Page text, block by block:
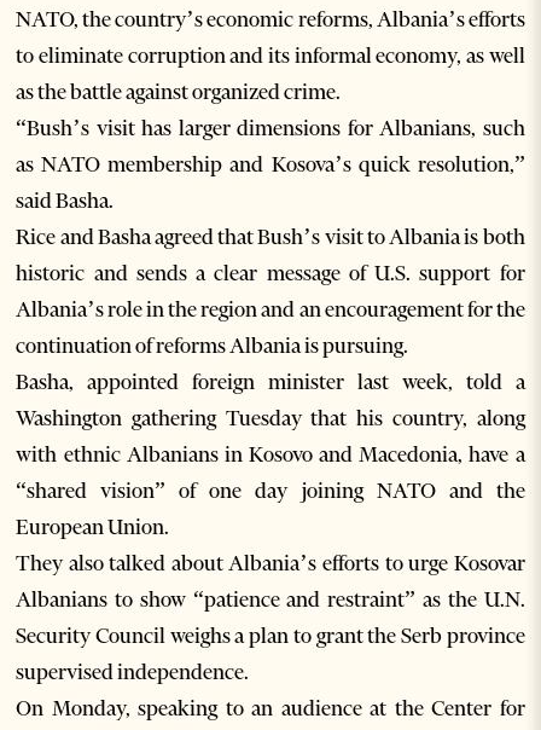
NATO, the country’s economic reforms, Albania’s efforts
to eliminate corruption and its informal economy, as well
as the battle against organized crime.
“Bush’s visit has larger dimensions for Albanians, such
as NATO membership and Kosova’s quick resolution,”
said Basha.
Rice and Basha agreed that Bush’s visit to Albania is both
historic and sends a clear message of U.S. support for
Albania’s role in the region and an encouragement for the
continuation of reforms Albania is pursuing.
Basha, appointed foreign minister last week, told a
Washington gathering Tuesday that his country, along
with ethnic Albanians in Kosovo and Macedonia, have a
“shared vision” of one day joining NATO and the
European Union.
They also talked about Albania’s efforts to urge Kosovar
Albanians to show “patience and restraint” as the U.N.
Security Council weighs a plan to grant the Serb province
supervised independence.
On Monday, speaking to an audience at the Center for